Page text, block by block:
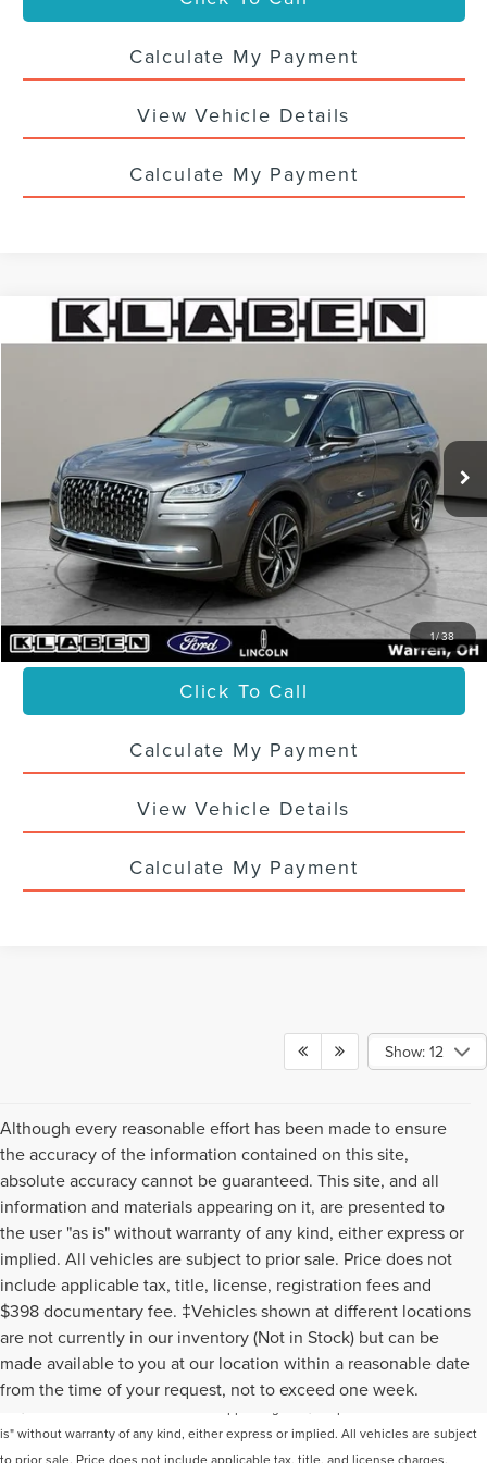
Calculate My Payment
View Vehicle Details
Calculate My Payment
1/38
2024LINCOLN CORSAIRRESERVE
6654UTL
$33,988
Less
Sale Price
$33,988
Titling Service Fee: +$50
Doc Fee: +$398
Your Price
Click To Call
Calculate My Payment
View Vehicle Details
Calculate My Payment
Compare Vehicle
Show: 12
Although every reasonable effort has been made to ensure
the accuracy of the information contained on this site,
absolute accuracy cannot be guaranteed. This site, and all
information and materials appearing on it, are presented to
the user "as is" without warranty of any kind, either express or
implied. All vehicles are subject to prior sale. Price does not
include applicable tax, title, license, registration fees and
$398 documentary fee. ‡Vehicles shown at different locations
are not currently in our inventory (Not in Stock) but can be
made available to you at our location within a reasonable date
from the time of your request, not to exceed one week.
Although every reasonable effort has been made to ensure the accuracy of the
information contained on this site, absolute accuracy cannot be guaranteed. This
is" without warranty of any kind, either express or implied. All vehicles are subject
to prior sale. Price does not include applicable tax, title, and license charges.